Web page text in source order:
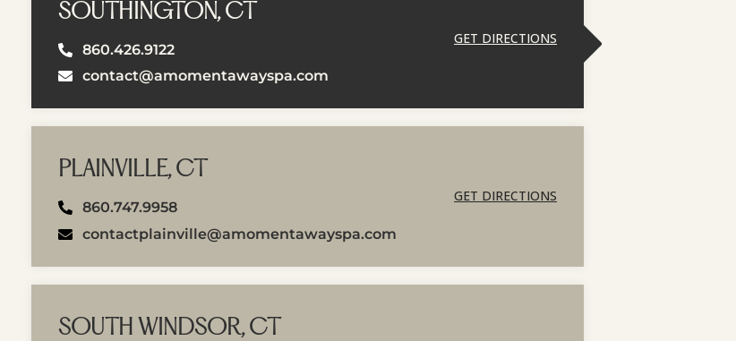
SOUTHINGTON, CT
860.426.9122
contact@amomentawayspa.com
GET DIRECTIONS
PLAINVILLE, CT
860.747.9958
contactplainville@amomentawayspa.com
GET DIRECTIONS
SOUTH WINDSOR, CT